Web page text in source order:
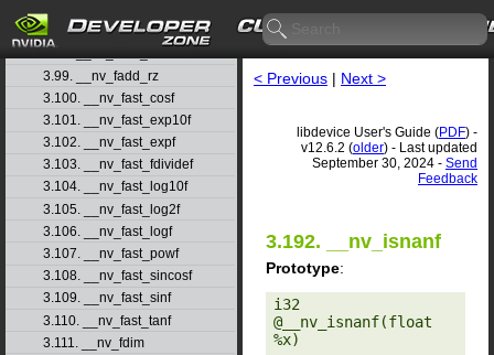
3.97. __nv_fadd_rn
3.99. __nv_fadd_rz
3.100. __nv_fast_cosf
3.101. __nv_fast_exp10f
3.102. __nv_fast_expf
3.103. __nv_fast_fdividef
3.104. __nv_fast_log10f
3.105. __nv_fast_log2f
3.106. __nv_fast_logf
3.107. __nv_fast_powf
3.108. __nv_fast_sincosf
3.109. __nv_fast_sinf
3.110. __nv_fast_tanf
3.111. __nv_fdim
< Previous | Next >
libdevice User's Guide (PDF) -
v12.6.2 (older) - Last updated
September 30, 2024 - Send
Feedback
3.192. __nv_isnanf
Prototype:
i32
@__nv_isnanf(float
%x)